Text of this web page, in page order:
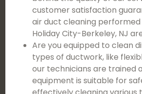
customer satisfaction
air duct cleaning performed
Holiday City-Berkeley, NJ
Are you equipped to clean
types of ductwork, like
our technicians are trained
equipment is suitable for